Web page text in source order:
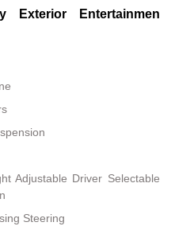
Exterior Entertainment
Adjustable Driver Selectable
Steering